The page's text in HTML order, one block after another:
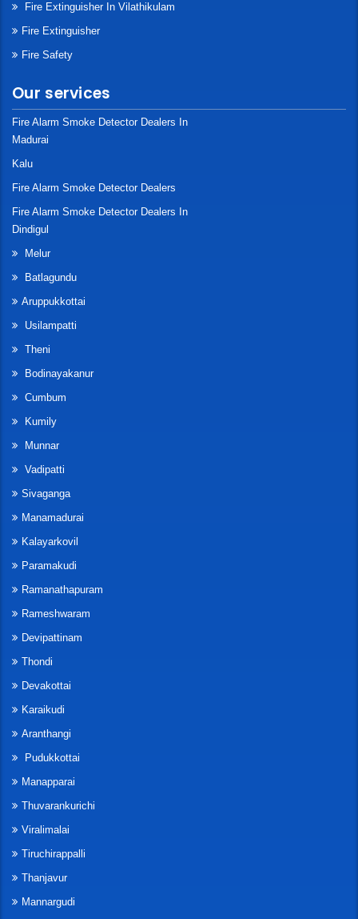
Fire Extinguisher In Vilathikulam
Fire Extinguisher
Fire Safety
Our services
Fire Alarm Smoke Detector Dealers In
Madurai
Kalu
Fire Alarm Smoke Detector Dealers
Fire Alarm Smoke Detector Dealers In
Dindigul
Melur
Batlagundu
Aruppukkottai
Usilampatti
Theni
Bodinayakanur
Cumbum
Kumily
Munnar
Vadipatti
Sivaganga
Manamadurai
Kalayarkovil
Paramakudi
Ramanathapuram
Rameshwaram
Devipattinam
Thondi
Devakottai
Karaikudi
Aranthangi
Pudukkottai
Manapparai
Thuvarankurichi
Viralimalai
Tiruchirappalli
Thanjavur
Mannargudi